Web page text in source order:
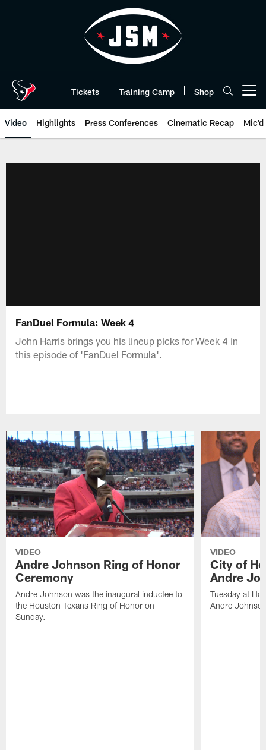
Tickets Training Camp Shop
Video Highlights Press Conferences Cinematic Recap Mic'd
FanDuel Formula: Week 4
John Harris brings you his lineup picks for Week 4 in
this episode of 'FanDuel Formula'.
VIDEO
Andre Johnson Ring of Honor
Ceremony
Andre Johnson was the inaugural inductee to
the Houston Texans Ring of Honor on
Sunday.
VIDEO
City of
Andre
Tuesday at
Andre